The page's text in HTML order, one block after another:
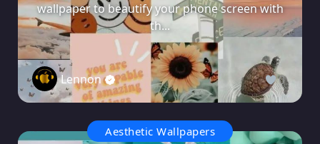
wallpaper to beautify your phone screen with
th...
Lennon 0
Aesthetic Wallpapers